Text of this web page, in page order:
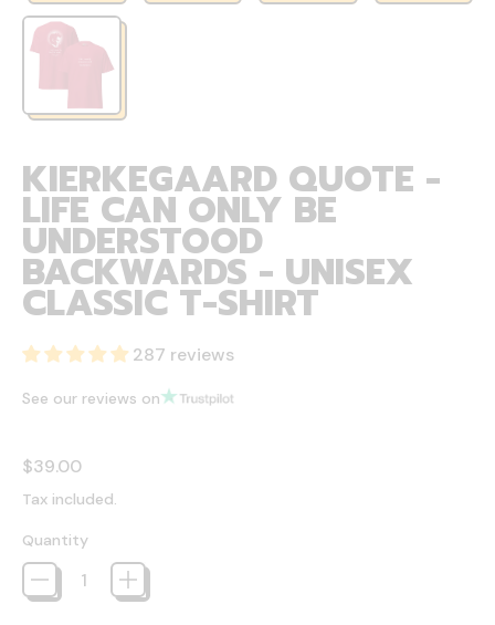
KIERKEGAARD QUOTE -
LIFE CAN ONLY BE
UNDERSTOOD
BACKWARDS - UNISEX
CLASSIC T-SHIRT
287 reviews
See our reviews on
Regular price
$39.00
Tax included.
Quantity